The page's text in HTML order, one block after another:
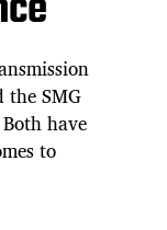
the SMG
have
to